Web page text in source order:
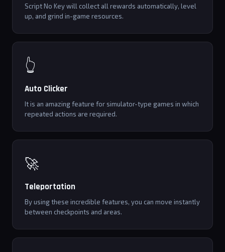
Script No Key will collect all rewards automatically, level
up, and grind in-game resources.
👆
Auto Clicker
It is an amazing feature for simulator-type games in which
repeated actions are required.
🚀
Teleportation
By using these incredible features, you can move instantly
between checkpoints and areas.